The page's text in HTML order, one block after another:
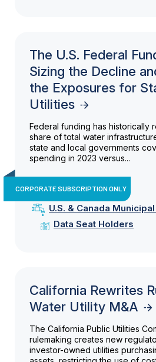
The U.S. Federal
Sizing the Decline
the Exposures for
Utilities
Federal funding has historically
share of total water
state and local governments
spending in 2023 versus...
CORPORATE SUBSCRIPTION ONLY
U.S. & Canada
Data Seat Holders
California Rewrites
Water Utility M&A
The California Public Utilities
rulemaking creates new
investor-owned utilities